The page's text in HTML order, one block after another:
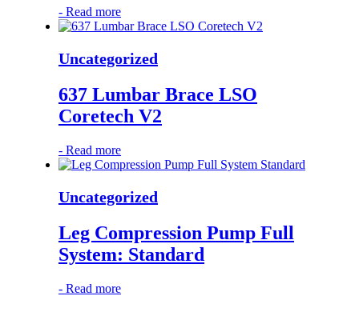
- Read more
Uncategorized
637 Lumbar Brace LSO
Coretech V2
- Read more
Uncategorized
Leg Compression Pump Full
System: Standard
- Read more